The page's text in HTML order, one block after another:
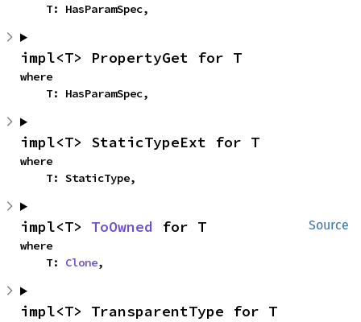
    T: HasParamSpec,
impl<T> PropertyGet for T
where
    T: HasParamSpec,
impl<T> StaticTypeExt for T
where
    T: StaticType,
Source
impl<T> ToOwned for T
where
    T:
Clone,
impl<T> TransparentType for T